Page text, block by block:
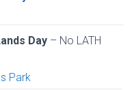
Day – No LATH
Park